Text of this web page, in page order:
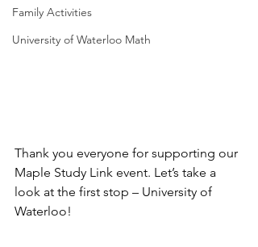
Family Activities
University of Waterloo Math
Thank you everyone for supporting our
Maple Study Link event. Let’s take a
look at the first stop – University of
Waterloo!